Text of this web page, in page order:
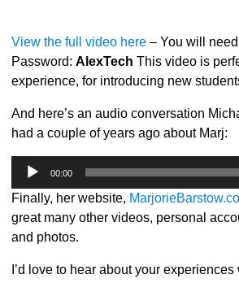
View the full video here– You will
Password: AlexTech This video is
experience, for introducing new
And here’s an audio conversation
had a couple of years ago about Marj:
Audio
00:00
Finally, her website,
great many other videos, personal
and photos.
I’d love to hear about your